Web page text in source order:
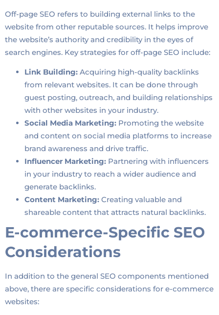
Off-page SEO refers to building external links to the
website from other reputable sources. It helps improve
the website’s authority and credibility in the eyes of
search engines. Key strategies for off-page SEO include:
Link Building: Acquiring high-quality backlinks
from relevant websites. It can be done through
guest posting, outreach, and building relationships
with other websites in your industry.
Social Media Marketing: Promoting the website
and content on social media platforms to increase
brand awareness and drive traffic.
Influencer Marketing: Partnering with influencers
in your industry to reach a wider audience and
generate backlinks.
Content Marketing: Creating valuable and
shareable content that attracts natural backlinks.
E-commerce-Specific SEO
Considerations
In addition to the general SEO components mentioned
above, there are specific considerations for e-commerce
websites: